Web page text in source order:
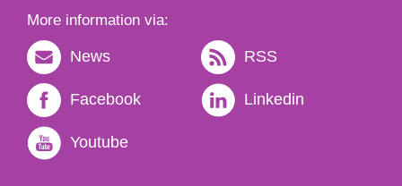
More information via:
News RSS
Facebook Linkedin
Youtube